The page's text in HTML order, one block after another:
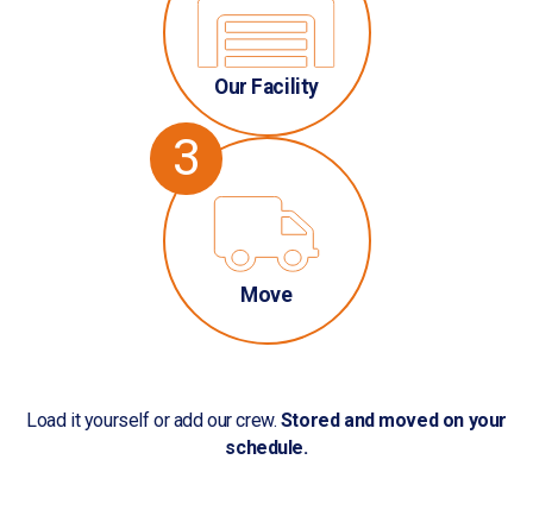
Our Facility
3
Move
Load it yourself or add our crew. Stored and moved on your
schedule.